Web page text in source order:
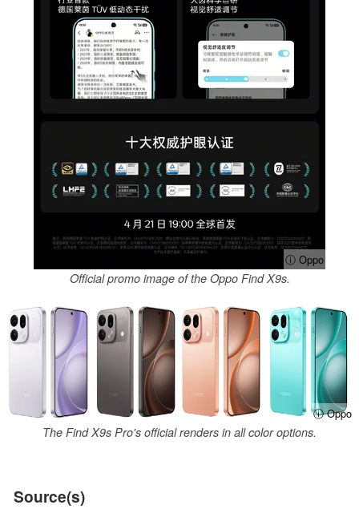
ⓘ Oppo
Official promo image of the Oppo Find X9s.
ⓘ Oppo
The Find X9s Pro's official renders in all color options.
Source(s)